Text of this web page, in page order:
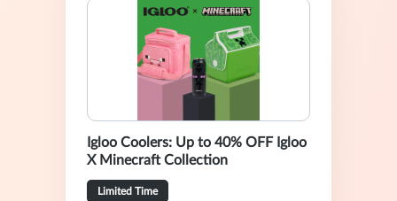
Igloo Coolers: Up to 40% OFF Igloo
X Minecraft Collection
Limited Time